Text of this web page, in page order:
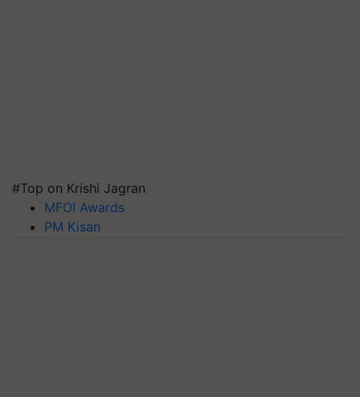
#Top on Krishi Jagran
MFOI Awards
PM Kisan